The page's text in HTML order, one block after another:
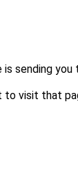
is sending you
to visit that